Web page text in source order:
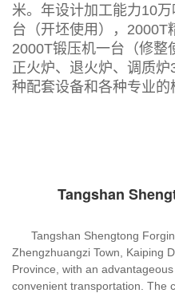
米。年设计加工能力10
台（开坯使用），2000T
2000T锻压机一台（修整
正火炉、退火炉、调质
种配套设备和各种专业的
Tangshan
Tangshan Shengtong
Zhengzhuangzi Town, Kaiping
Province, with an
convenient transportation. The